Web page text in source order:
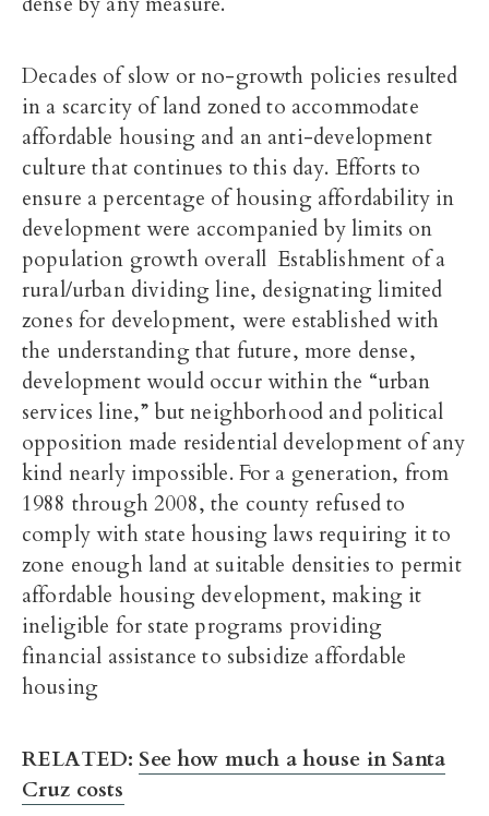
Decades of slow or no-growth policies resulted
in a scarcity of land zoned to accommodate
affordable housing and an anti-development
culture that continues to this day. Efforts to
ensure a percentage of housing affordability in
development were accompanied by limits on
population growth overall Establishment of a
rural/urban dividing line, designating limited
zones for development, were established with
the understanding that future, more dense,
development would occur within the “urban
services line,” but neighborhood and political
opposition made residential development of any
kind nearly impossible. For a generation, from
1988 through 2008, the county refused to
comply with state housing laws requiring it to
zone enough land at suitable densities to permit
affordable housing development, making it
ineligible for state programs providing
financial assistance to subsidize affordable
housing
RELATED: See how much a house in Santa
Cruz costs